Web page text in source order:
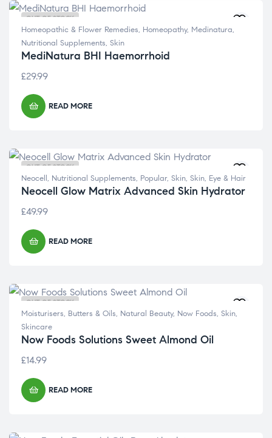
OUT OF STOCK
Homeopathic & Flower Remedies, Homeopathy, Medinatura,
Nutritional Supplements, Skin
MediNatura BHI Haemorrhoid
£29.99
READ MORE
OUT OF STOCK
Neocell , Nutritional Supplements, Popular, Skin, Skin, Eye & Hair
Neocell Glow Matrix Advanced Skin Hydrator
£49.99
READ MORE
OUT OF STOCK
Moisturisers, Butters & Oils, Natural Beauty, Now Foods, Skin,
Skincare
Now Foods Solutions Sweet Almond Oil
£14.99
READ MORE